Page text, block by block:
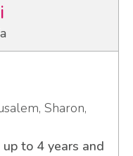
Sharon,
to 4 years and